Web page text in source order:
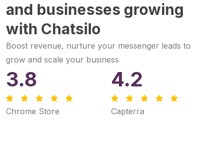
and businesses growing
with Chatsilo
Boost revenue, nurture your messenger leads to
grow and scale your business
3.8
Chrome Store
4.2
Capterra